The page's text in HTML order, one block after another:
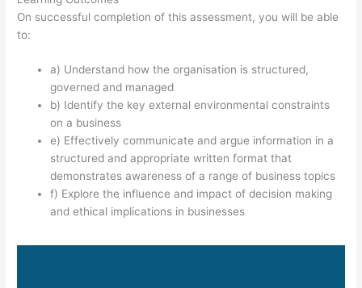
On successful completion of this assessment, you will be able
to:
a) Understand how the organisation is structured,
governed and managed
b) Identify the key external environmental constraints
on a business
e) Effectively communicate and argue information in a
structured and appropriate written format that
demonstrates awareness of a range of business topics
f) Explore the influence and impact of decision making
and ethical implications in businesses